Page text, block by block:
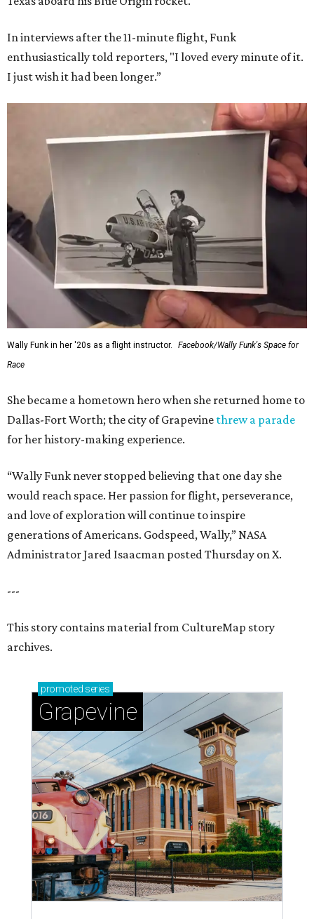
In interviews after the 11-minute flight, Funk
enthusiastically told reporters, "I loved every minute of it.
I just wish it had been longer.”
Wally Funk in her '20s as a flight instructor.
Facebook/Wally Funk's Space for
Race
She became a hometown hero when she returned home to
Dallas-Fort Worth; the city of Grapevine threw a parade
for her history-making experience.
“Wally Funk never stopped believing that one day she
would reach space. Her passion for flight, perseverance,
and love of exploration will continue to inspire
generations of Americans. Godspeed, Wally,” NASA
Administrator Jared Isaacman posted Thursday on X.
---
This story contains material from CultureMap story
archives.
promoted series
Grapevine